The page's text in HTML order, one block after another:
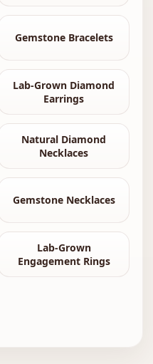
Gemstone Bracelets
Lab-Grown Diamond
Earrings
Natural Diamond
Necklaces
Gemstone Necklaces
Lab-Grown
Engagement Rings